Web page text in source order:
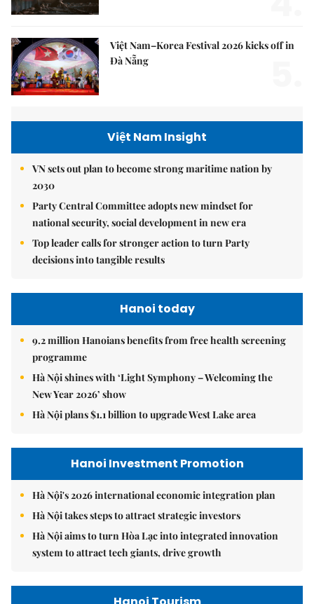
Việt Nam–Korea Festival 2026 kicks off in
Đà Nẵng
Việt Nam Insight
VN sets out plan to become strong maritime nation by
2030
Party Central Committee adopts new mindset for
national security, social development in new era
Top leader calls for stronger action to turn Party
decisions into tangible results
Hanoi today
9.2 million Hanoians benefits from free health screening
programme
Hà Nội shines with ‘Light Symphony – Welcoming the
New Year 2026’ show
Hà Nội plans $1.1 billion to upgrade West Lake area
Hanoi Investment Promotion
Hà Nội's 2026 international economic integration plan
Hà Nội takes steps to attract strategic investors
Hà Nội aims to turn Hòa Lạc into integrated innovation
system to attract tech giants, drive growth